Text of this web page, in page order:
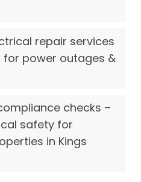
repair services
power outages &
checks –
safety for
in Kings